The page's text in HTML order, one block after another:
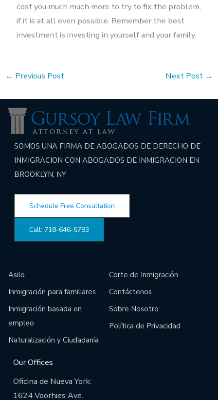
cost you much much more to try to fix the problem,
if it is at all even possible. Remember the best
investment is investing in yourself and your family.
← Previous Post Next Post →
SOMOS UNA FIRMA DE ABOGADOS DE DERECHO DE
INMIGRACION CON ABOGADOS DE INMIGRACION EN
BROOKLYN, NY
Schedule Free Consultation
Call: 718-646-5783
Asilo
Inmigración para familiares
Inmigración basada en
empleo
Naturalización y Ciudadanía
Corte de Inmigración
Contáctenos
Sobre Nosotro
Política de Privacidad
Our Offices
Oficina de Nueva York:
1624 Voorhies Ave.